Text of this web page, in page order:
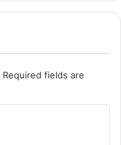
Required fields are